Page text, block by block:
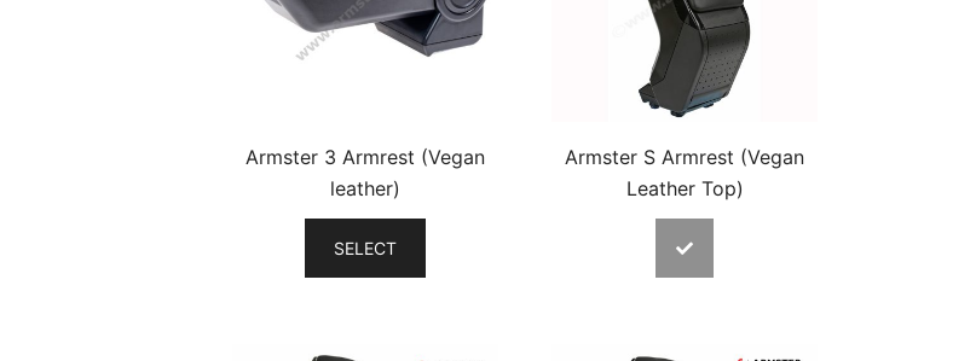
Armster 3 Armrest (Vegan
leather)
SELECT
Armster S Armrest (Vegan
Leather Top)